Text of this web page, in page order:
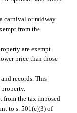
carnival or midway
from the
are exempt
price than those
records. This
property.
from the tax imposed
to s. 501(c)(3) of